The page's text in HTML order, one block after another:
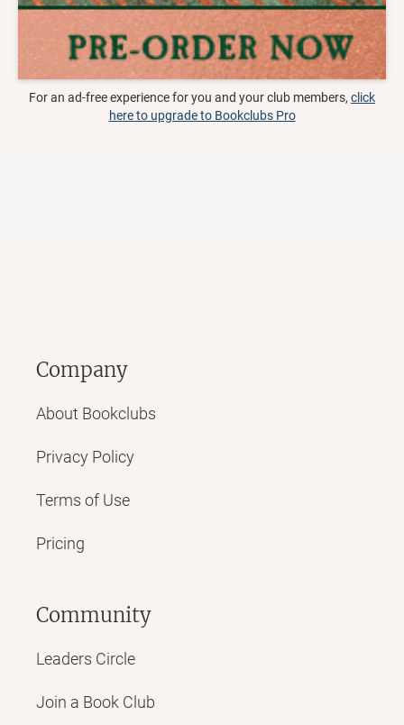
For an ad-free experience for you and your club members, click
here to upgrade to Bookclubs Pro
Company
About Bookclubs
Privacy Policy
Terms of Use
Pricing
Community
Leaders Circle
Join a Book Club